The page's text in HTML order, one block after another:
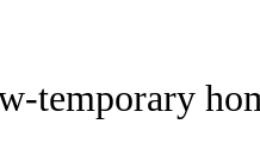
temporary